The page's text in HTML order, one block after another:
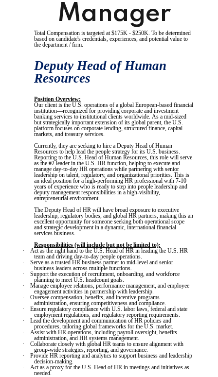
Manager
Total Compensation is targeted at $175K - $250K. To be determined
based on candidate's credentials, experiences, and potential value to
the department / firm.
Deputy Head of Human
Resources
Position Overview:
Our client is the U.S. operations of a global European-based financial
institution—recognized for providing corporate and investment
banking services to institutional clients worldwide. As a mid-sized
but strategically important extension of its global parent, the U.S.
platform focuses on corporate lending, structured finance, capital
markets, and treasury services.
Currently, they are seeking to hire a Deputy Head of Human
Resources to help lead the people strategy for its U.S. business.
Reporting to the U.S. Head of Human Resources, this role will serve
as the #2 leader in the U.S. HR function, helping to execute and
manage day-to-day HR operations while partnering with senior
leadership on talent, regulatory, and organizational priorities. This is
an ideal position for a high-performing HR professional with 7-10
years of experience who is ready to step into people leadership and
deputy management responsibilities in a high-visibility,
entrepreneurial environment.
The Deputy Head of HR will have broad exposure to executive
leadership, regulatory bodies, and global HR partners, making this an
excellent opportunity for someone seeking both operational scope
and strategic development in a dynamic, international financial
services business.
Responsibilities (will include but not be limited to):
·
Act as the right hand to the U.S. Head of HR in leading the U.S. HR
team and driving day-to-day people operations.
·
Serve as a trusted HR business partner to mid-level and senior
business leaders across multiple functions.
·
Support the execution of recruitment, onboarding, and workforce
planning to meet U.S. headcount goals.
·
Manage employee relations, performance management, and employee
engagement activities in partnership with leadership.
·
Oversee compensation, benefits, and incentive programs
administration, ensuring competitiveness and compliance.
·
Ensure regulatory compliance with U.S. labor laws, federal and state
employment regulations, and regulatory reporting requirements.
·
Lead the development and communication of HR policies and
procedures, tailoring global frameworks for the U.S. market.
·
Assist with HR operations, including payroll oversight, benefits
administration, and HR systems management.
·
Collaborate closely with global HR teams to ensure alignment with
group-wide strategies, reporting, and governance.
·
Provide HR reporting and analytics to support business and leadership
decision-making.
·
Act as a proxy for the U.S. Head of HR in meetings and initiatives as
needed.